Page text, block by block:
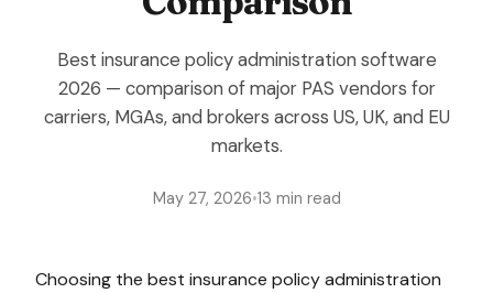
Best insurance policy administration software
2026 — comparison of major PAS vendors for
carriers, MGAs, and brokers across US, UK, and EU
markets.
May 27, 2026•13 min read
Choosing the best insurance policy administration